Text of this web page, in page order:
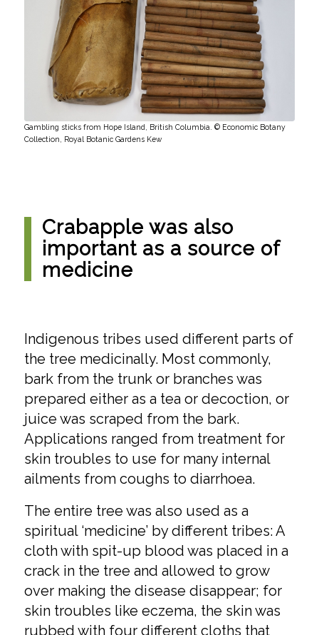
Gambling sticks from Hope Island, British Columbia. © Economic Botany
Collection, Royal Botanic Gardens Kew
Crabapple was also
important as a source of
medicine
Indigenous tribes used different parts of
the tree medicinally. Most commonly,
bark from the trunk or branches was
prepared either as a tea or decoction, or
juice was scraped from the bark.
Applications ranged from treatment for
skin troubles to use for many internal
ailments from coughs to diarrhoea.
The entire tree was also used as a
spiritual ‘medicine’ by different tribes: A
cloth with spit-up blood was placed in a
crack in the tree and allowed to grow
over making the disease disappear; for
skin troubles like eczema, the skin was
rubbed with four different cloths that